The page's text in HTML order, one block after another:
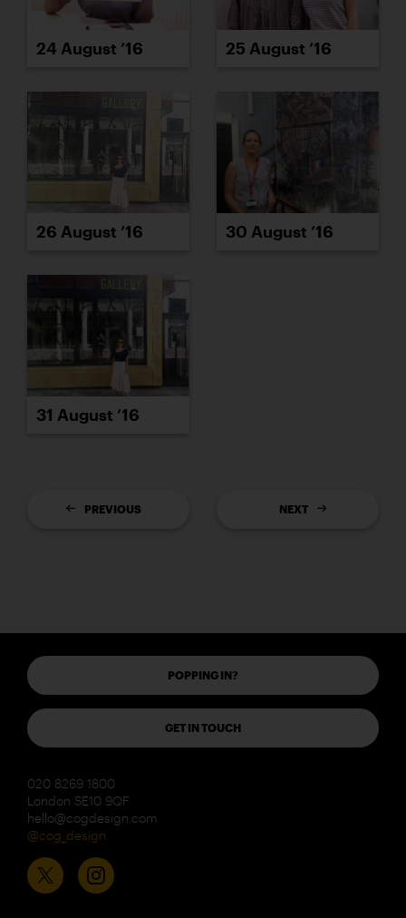
24 August ’16 25 August ’16
26 August ’16 30 August ’16
31 August ’16
PREVIOUS NEXT
POPPING IN?
GET IN TOUCH
020 8269 1800
London SE10 9QF
hello@cogdesign.com
@cog_design